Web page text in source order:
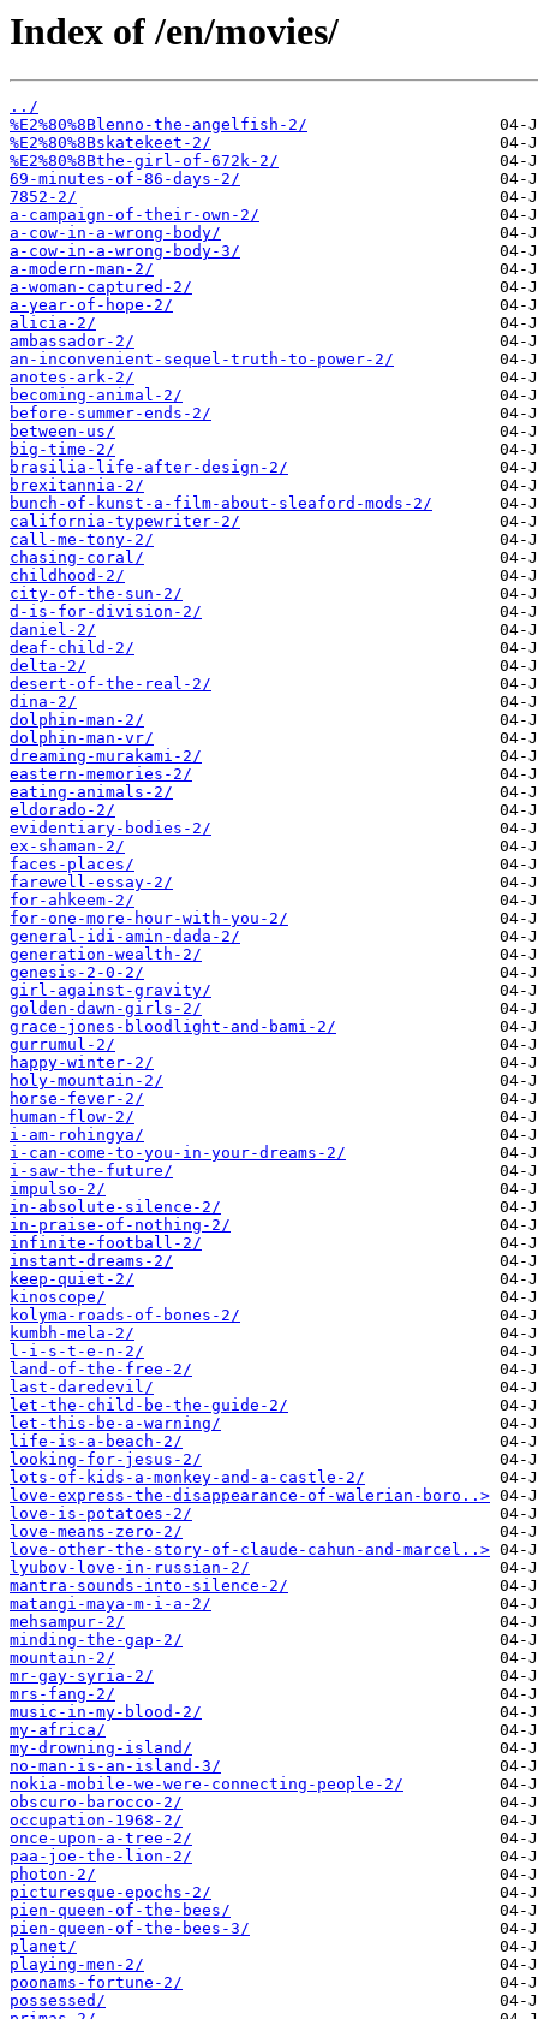
Index of /en/movies/
../
%E2%80%8Blenno-the-angelfish-2/
%E2%80%8Bskatekeet-2/
%E2%80%8Bthe-girl-of-672k-2/
69-minutes-of-86-days-2/
7852-2/
a-campaign-of-their-own-2/
a-cow-in-a-wrong-body/
a-cow-in-a-wrong-body-3/
a-modern-man-2/
a-woman-captured-2/
a-year-of-hope-2/
alicia-2/
ambassador-2/
an-inconvenient-sequel-truth-to-power-2/
anotes-ark-2/
becoming-animal-2/
before-summer-ends-2/
between-us/
big-time-2/
brasilia-life-after-design-2/
brexitannia-2/
bunch-of-kunst-a-film-about-sleaford-mods-2/
california-typewriter-2/
call-me-tony-2/
chasing-coral/
childhood-2/
city-of-the-sun-2/
d-is-for-division-2/
daniel-2/
deaf-child-2/
delta-2/
desert-of-the-real-2/
dina-2/
dolphin-man-2/
dolphin-man-vr/
dreaming-murakami-2/
eastern-memories-2/
eating-animals-2/
eldorado-2/
evidentiary-bodies-2/
ex-shaman-2/
faces-places/
farewell-essay-2/
for-ahkeem-2/
for-one-more-hour-with-you-2/
general-idi-amin-dada-2/
generation-wealth-2/
genesis-2-0-2/
girl-against-gravity/
golden-dawn-girls-2/
grace-jones-bloodlight-and-bami-2/
gurrumul-2/
happy-winter-2/
holy-mountain-2/
horse-fever-2/
human-flow-2/
i-am-rohingya/
i-can-come-to-you-in-your-dreams-2/
i-saw-the-future/
impulso-2/
in-absolute-silence-2/
in-praise-of-nothing-2/
infinite-football-2/
instant-dreams-2/
keep-quiet-2/
kinoscope/
kolyma-roads-of-bones-2/
kumbh-mela-2/
l-i-s-t-e-n-2/
land-of-the-free-2/
last-daredevil/
let-the-child-be-the-guide-2/
let-this-be-a-warning/
life-is-a-beach-2/
looking-for-jesus-2/
lots-of-kids-a-monkey-and-a-castle-2/
love-express-the-disappearance-of-walerian-boro..>
love-is-potatoes-2/
love-means-zero-2/
love-other-the-story-of-claude-cahun-and-marcel..>
lyubov-love-in-russian-2/
mantra-sounds-into-silence-2/
matangi-maya-m-i-a-2/
mehsampur-2/
minding-the-gap-2/
mountain-2/
mr-gay-syria-2/
mrs-fang-2/
music-in-my-blood-2/
my-africa/
my-drowning-island/
no-man-is-an-island-3/
nokia-mobile-we-were-connecting-people-2/
obscuro-barocco-2/
occupation-1968-2/
once-upon-a-tree-2/
paa-joe-the-lion-2/
photon-2/
picturesque-epochs-2/
pien-queen-of-the-bees/
pien-queen-of-the-bees-3/
planet/
playing-men-2/
poonams-fortune-2/
possessed/